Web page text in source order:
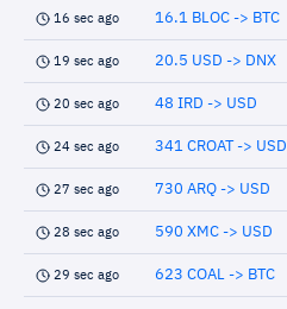
16 sec ago 16.1 BLOC -> BTC
19 sec ago 20.5 USD -> DNX
20 sec ago 48 IRD -> USD
24 sec ago 341 CROAT -> USD
27 sec ago 730 ARQ -> USD
28 sec ago 590 XMC -> USD
29 sec ago 623 COAL -> BTC